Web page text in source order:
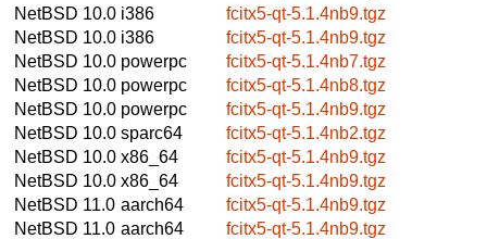
NetBSD 10.0 i386
fcitx5-qt-5.1.4nb9.tgz
NetBSD 10.0 i386
fcitx5-qt-5.1.4nb9.tgz
NetBSD 10.0 powerpc
fcitx5-qt-5.1.4nb7.tgz
NetBSD 10.0 powerpc
fcitx5-qt-5.1.4nb8.tgz
NetBSD 10.0 powerpc
fcitx5-qt-5.1.4nb9.tgz
NetBSD 10.0 sparc64
fcitx5-qt-5.1.4nb2.tgz
NetBSD 10.0 x86_64
fcitx5-qt-5.1.4nb9.tgz
NetBSD 10.0 x86_64
fcitx5-qt-5.1.4nb9.tgz
NetBSD 11.0 aarch64
fcitx5-qt-5.1.4nb9.tgz
NetBSD 11.0 aarch64
fcitx5-qt-5.1.4nb9.tgz